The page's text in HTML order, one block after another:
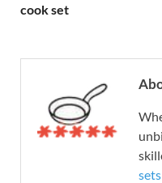
cook set
sets